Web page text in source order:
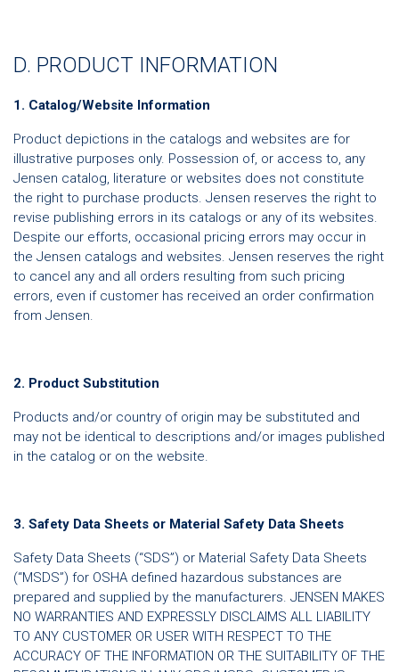
D. PRODUCT INFORMATION
1. Catalog/Website Information
Product depictions in the catalogs and websites are for
illustrative purposes only. Possession of, or access to, any
Jensen catalog, literature or websites does not constitute
the right to purchase products. Jensen reserves the right to
revise publishing errors in its catalogs or any of its websites.
Despite our efforts, occasional pricing errors may occur in
the Jensen catalogs and websites. Jensen reserves the right
to cancel any and all orders resulting from such pricing
errors, even if customer has received an order confirmation
from Jensen.
2. Product Substitution
Products and/or country of origin may be substituted and
may not be identical to descriptions and/or images published
in the catalog or on the website.
3. Safety Data Sheets or Material Safety Data Sheets
Safety Data Sheets (“SDS”) or Material Safety Data Sheets
(“MSDS”) for OSHA defined hazardous substances are
prepared and supplied by the manufacturers. JENSEN MAKES
NO WARRANTIES AND EXPRESSLY DISCLAIMS ALL LIABILITY
TO ANY CUSTOMER OR USER WITH RESPECT TO THE
ACCURACY OF THE INFORMATION OR THE SUITABILITY OF THE